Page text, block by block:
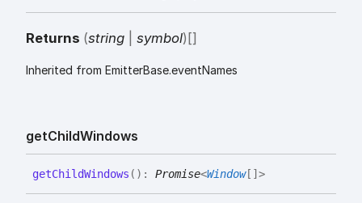
Returns (string symbol)[]
Inherited from EmitterBase.eventNames
getChildWindows
getChildWindows ( ) : Promise<Window[] >